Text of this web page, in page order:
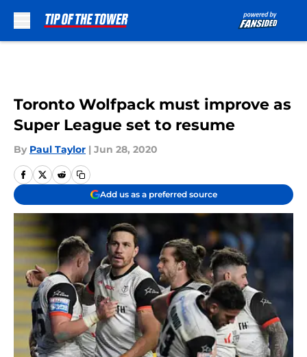
Toronto Wolfpack must improve as
Super League set to resume
By Paul Taylor | Jun 28, 2020
Add us as a preferred source